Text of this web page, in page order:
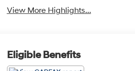
View More Highlights...
Eligible Benefits